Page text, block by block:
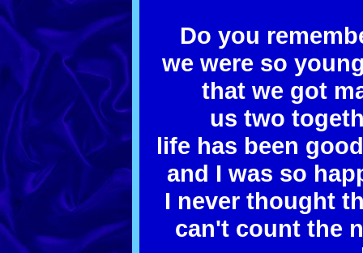
Do you
we were so
that we got
us two
life has been
and I was so
I never thought
can't count the